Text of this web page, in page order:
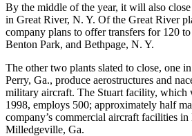
By the middle of the year, it will also
in Great River, N. Y. Of the Great River
company plans to offer transfers for 120
Benton Park, and Bethpage, N. Y.
The other two plants slated to close, one
Perry, Ga., produce aerostructures and
military aircraft. The Stuart facility, which
1998, employs 500; approximately half
company’s commercial aircraft facilities
Milledgeville, Ga.